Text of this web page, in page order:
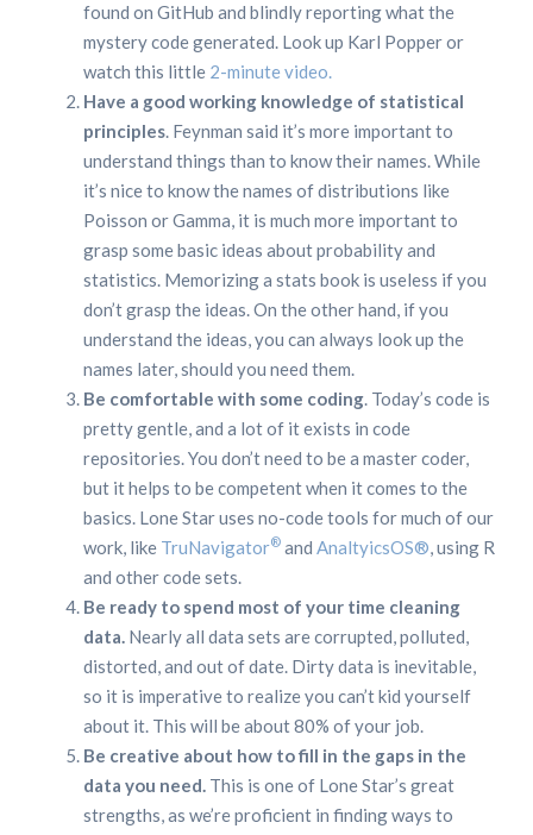
found on GitHub and blindly reporting what the
mystery code generated. Look up Karl Popper or
watch this little 2-minute video.
Have a good working knowledge of statistical
principles. Feynman said it’s more important to
understand things than to know their names. While
it’s nice to know the names of distributions like
Poisson or Gamma, it is much more important to
grasp some basic ideas about probability and
statistics. Memorizing a stats book is useless if you
don’t grasp the ideas. On the other hand, if you
understand the ideas, you can always look up the
names later, should you need them.
Be comfortable with some coding. Today’s code is
pretty gentle, and a lot of it exists in code
repositories. You don’t need to be a master coder,
but it helps to be competent when it comes to the
basics. Lone Star uses no-code tools for much of our
work, like TruNavigator® and AnaltyicsOS®, using R
and other code sets.
Be ready to spend most of your time cleaning
data. Nearly all data sets are corrupted, polluted,
distorted, and out of date. Dirty data is inevitable,
so it is imperative to realize you can’t kid yourself
about it. This will be about 80% of your job.
Be creative about how to fill in the gaps in the
data you need. This is one of Lone Star’s great
strengths, as we’re proficient in finding ways to